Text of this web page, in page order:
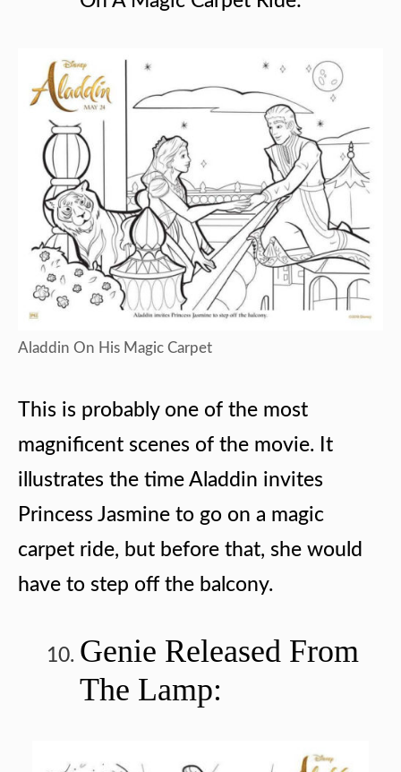
Aladdin On His Magic Carpet
This is probably one of the most
magnificent scenes of the movie. It
illustrates the time Aladdin invites
Princess Jasmine to go on a magic
carpet ride, but before that, she would
have to step off the balcony.
Genie Released From
The Lamp: